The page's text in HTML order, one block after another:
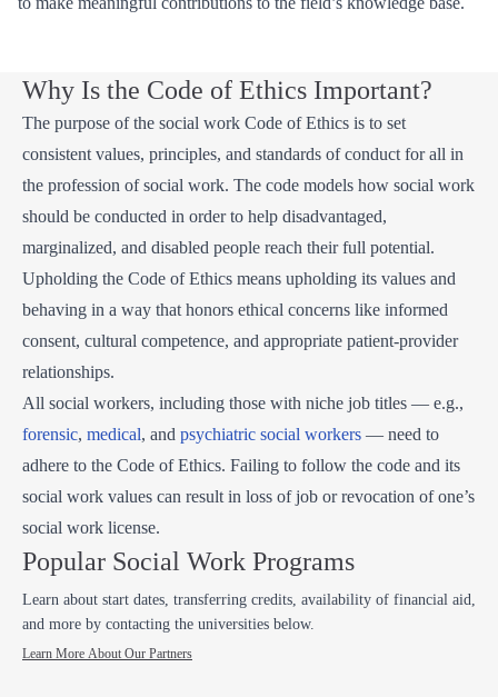
Why Is the Code of Ethics Important?
The purpose of the social work Code of Ethics is to set
consistent values, principles, and standards of conduct for all in
the profession of social work. The code models how social work
should be conducted in order to help disadvantaged,
marginalized, and disabled people reach their full potential.
Upholding the Code of Ethics means upholding its values and
behaving in a way that honors ethical concerns like informed
consent, cultural competence, and appropriate patient-provider
relationships.
All social workers, including those with niche job titles — e.g.,
forensic, medical, and psychiatric social workers — need to
adhere to the Code of Ethics. Failing to follow the code and its
social work values can result in loss of job or revocation of one’s
social work license.
Popular Social Work Programs
Learn about start dates, transferring credits, availability of financial aid,
and more by contacting the universities below.
Learn More About Our Partners